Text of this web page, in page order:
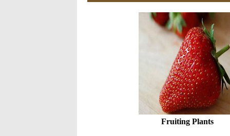
Fruiting Plants